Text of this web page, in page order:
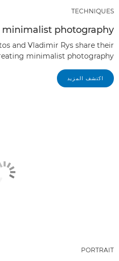
TECHNIQUES
minimalist photography
and Vladimir Rys share their
minimalist photography.
اكتشف المزيد
PORTRAIT